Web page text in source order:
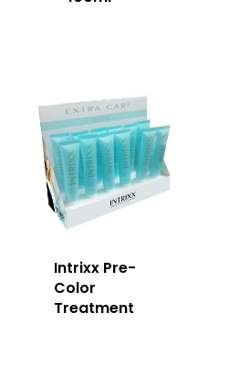
Intrixx Pre-
Color
Treatment